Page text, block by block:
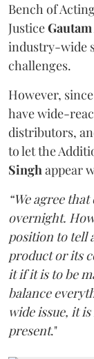
Bench of
Justice
industry-wide
challenges.
However,
have wide-
distributors,
to let the
Singhappear
“We agree
overnight.
position to tell
product or its
it if it is to be
balance
wide issue, it
present."